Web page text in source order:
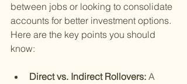
between jobs or looking to consolidate
accounts for better investment options.
Here are the key points you should
know:
Direct vs. Indirect Rollovers: A